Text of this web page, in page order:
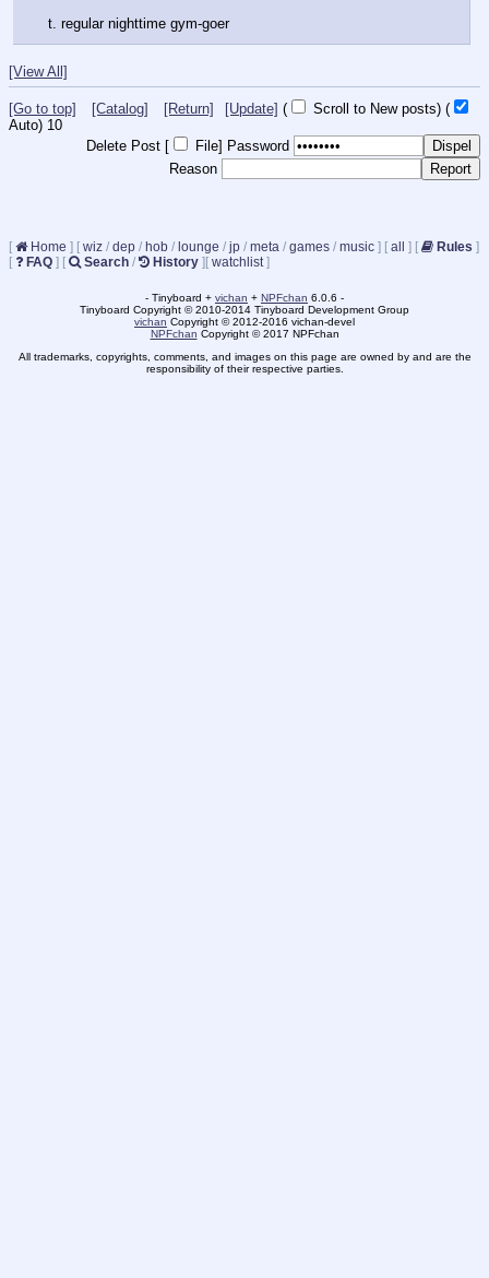
t. regular nighttime gym-goer
[View All]
[Go to top] [Catalog] [Return] [Update] ( Scroll to New posts) (
Auto) 9
Delete Post [
File] Password
Reason
[ Home ] [ wiz / dep / hob / lounge / jp / meta / games / music ] [ all ] [ Rules ]
[
FAQ ] [ Search / History ][ watchlist ]
- Tinyboard + vichan + NPFchan 6.0.6 -
Tinyboard Copyright © 2010-2014 Tinyboard Development Group
vichan Copyright © 2012-2016 vichan-devel
NPFchan Copyright © 2017 NPFchan
All trademarks, copyrights, comments, and images on this page are owned by and are the
responsibility of their respective parties.